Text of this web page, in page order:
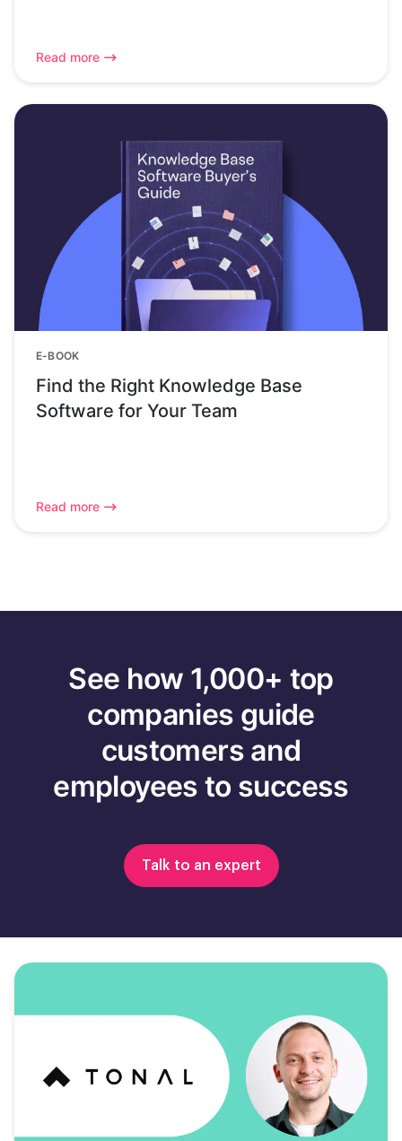
Read more
E-BOOK
Find the Right Knowledge Base
Software for Your Team
Read more
See how 1,000+ top
companies guide
customers and
employees to success
Talk to an expert